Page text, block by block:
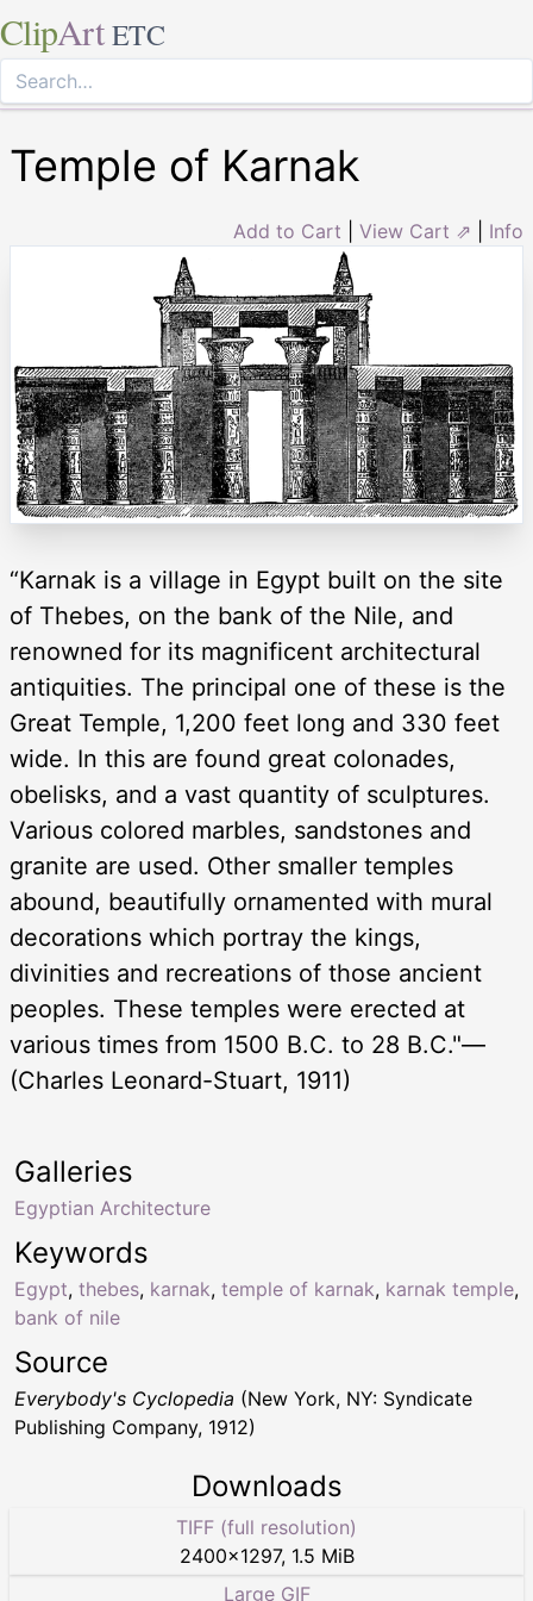
ClipArt ETC
Temple of Karnak
Add to Cart View Cart ⇗ Info
“Karnak is a village in Egypt built on the site
of Thebes, on the bank of the Nile, and
renowned for its magnificent architectural
antiquities. The principal one of these is the
Great Temple, 1,200 feet long and 330 feet
wide. In this are found great colonades,
obelisks, and a vast quantity of sculptures.
Various colored marbles, sandstones and
granite are used. Other smaller temples
abound, beautifully ornamented with mural
decorations which portray the kings,
divinities and recreations of those ancient
peoples. These temples were erected at
various times from 1500 B.C. to 28 B.C."—
(Charles Leonard-Stuart, 1911)
Keywords
Egypt, thebes, karnak, temple of karnak, karnak temple,
bank of nile
Galleries
Egyptian Architecture
Source
Everybody's Cyclopedia (New York, NY: Syndicate
Publishing Company, 1912)
Downloads
TIFF (full resolution)
2400×1297, 1.5 MiB
Large GIF